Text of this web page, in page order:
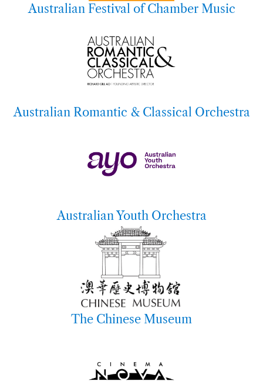
Australian Festival of Chamber Music
Australian Romantic & Classical Orchestra
Australian Youth Orchestra
The Chinese Museum